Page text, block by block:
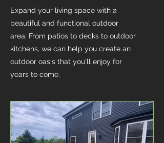
Expand your living space with a
beautiful and functional outdoor
area. From patios to decks to outdoor
kitchens, we can help you create an
outdoor oasis that you'll enjoy for
years to come.